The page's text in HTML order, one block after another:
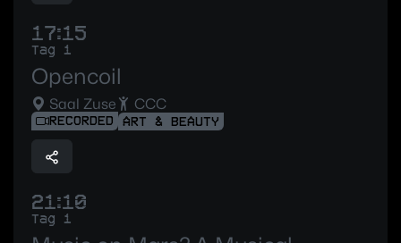
17:15
Tag 1
Opencoil
Saal Zuse CCC
RECORDED ART & BEAUTY
21:10
Tag 1